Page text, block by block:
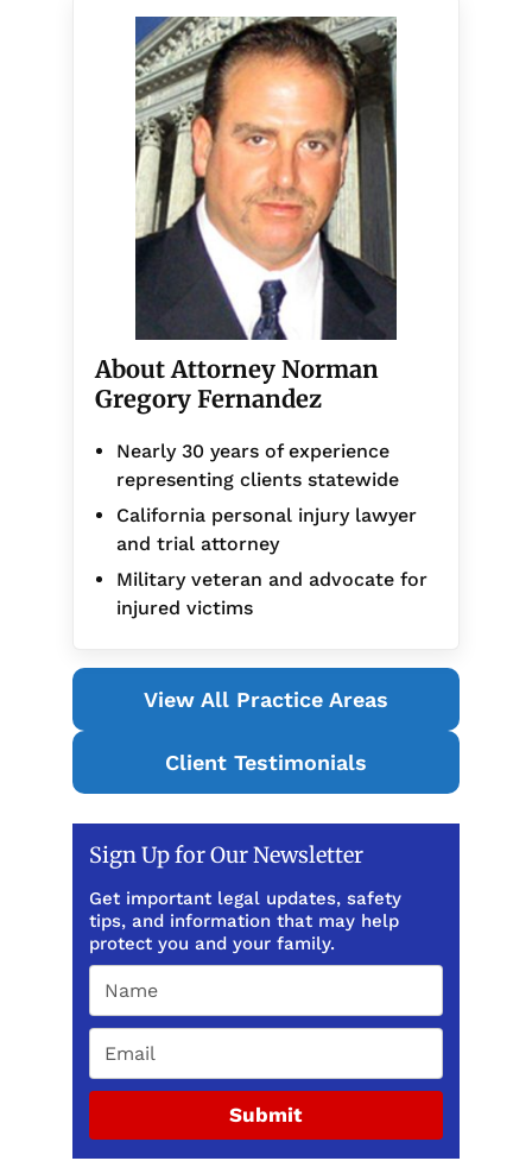
About Attorney Norman
Gregory Fernandez
Nearly 30 years of experience
representing clients statewide
California personal injury lawyer
and trial attorney
Military veteran and advocate for
injured victims
View All Practice Areas
Client Testimonials
Sign Up for Our Newsletter
Get important legal updates, safety
tips, and information that may help
protect you and your family.
Submit